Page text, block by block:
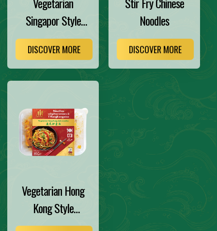
Singapor Style
Noodles
DISCOVER MORE
Noodles
DISCOVER MORE
Vegetarian Hong
Kong Style
Noodles